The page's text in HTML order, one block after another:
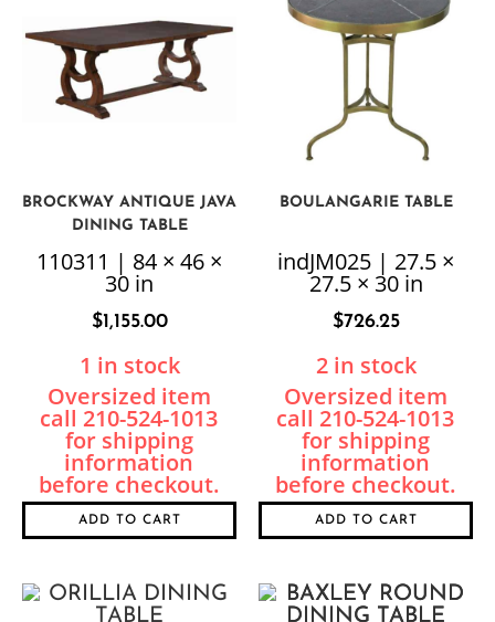
BROCKWAY ANTIQUE JAVA
DINING TABLE
110311 | 84 × 46 ×
30 in
$1,155.00
1 in stock
ADD TO CART
BOULANGARIE TABLE
indJM025 | 27.5 ×
27.5 × 30 in
$726.25
2 in stock
ADD TO CART